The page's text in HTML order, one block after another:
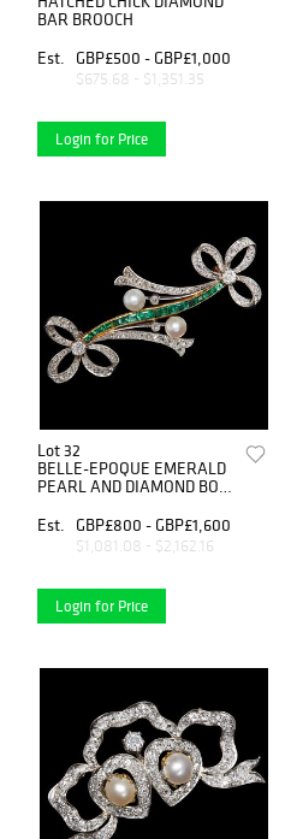
BAR BROOCH
Est.
GBP£500 - GBP£1,000
$675.68 - $1,351.35
Login for Price
Lot 32
BELLE-EPOQUE EMERALD
PEARL AND DIAMOND BOW
Est.
GBP£800 - GBP£1,600
$1,081.08 - $2,162.16
Login for Price